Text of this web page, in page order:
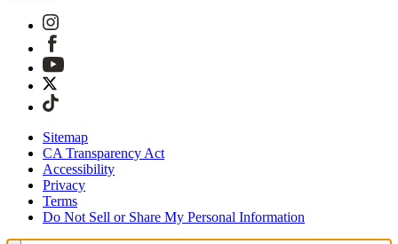
Sitemap
CA Transparency Act
Accessibility
Privacy
Terms
Do Not Sell or Share My Personal Information